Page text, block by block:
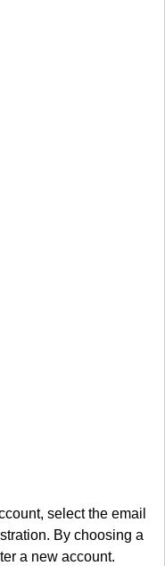
select the email
By choosing a
a new account.